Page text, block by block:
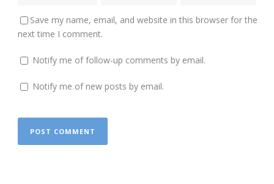
Save my name, email, and website in this browser for the
next time I comment.
Notify me of follow-up comments by email.
Notify me of new posts by email.